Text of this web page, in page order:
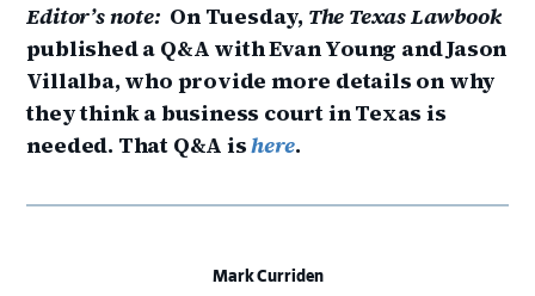
Editor’s note: On Tuesday, The Texas Lawbook
published a Q&A with Evan Young and Jason
Villalba, who provide more details on why
they think a business court in Texas is
needed. That Q&A ishere.
Mark Curriden